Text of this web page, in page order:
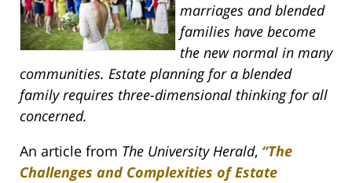
marriages and blended
families have become
the new normal in many
communities. Estate planning for a blended
family requires three-dimensional thinking for all
concerned.
An article from The University Herald, “The
Challenges and Complexities of Estate